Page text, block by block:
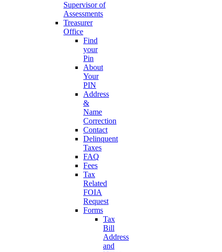
Supervisor of
Assessments
Treasurer
Office
Find
your
Pin
About
Your
PIN
Address
&
Name
Correction
Contact
Delinquent
Taxes
FAQ
Fees
Tax
Related
FOIA
Request
Forms
Tax
Bill
Address
and